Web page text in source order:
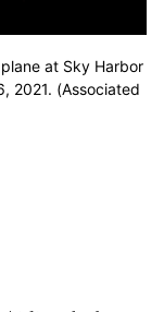
at Sky Harbor
2021. (Associated